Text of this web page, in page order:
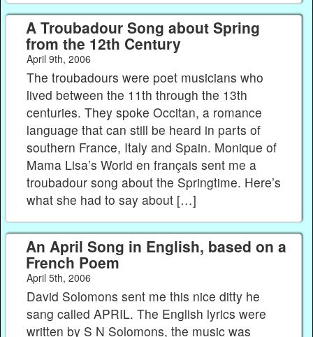
A Troubadour Song about Spring
from the 12th Century
April 9th, 2006
The troubadours were poet musicians who
lived between the 11th through the 13th
centuries. They spoke Occitan, a romance
language that can still be heard in parts of
southern France, Italy and Spain. Monique of
Mama Lisa’s World en français sent me a
troubadour song about the Springtime. Here’s
what she had to say about […]
An April Song in English, based on a
French Poem
April 5th, 2006
David Solomons sent me this nice ditty he
sang called APRIL. The English lyrics were
written by S N Solomons, the music was